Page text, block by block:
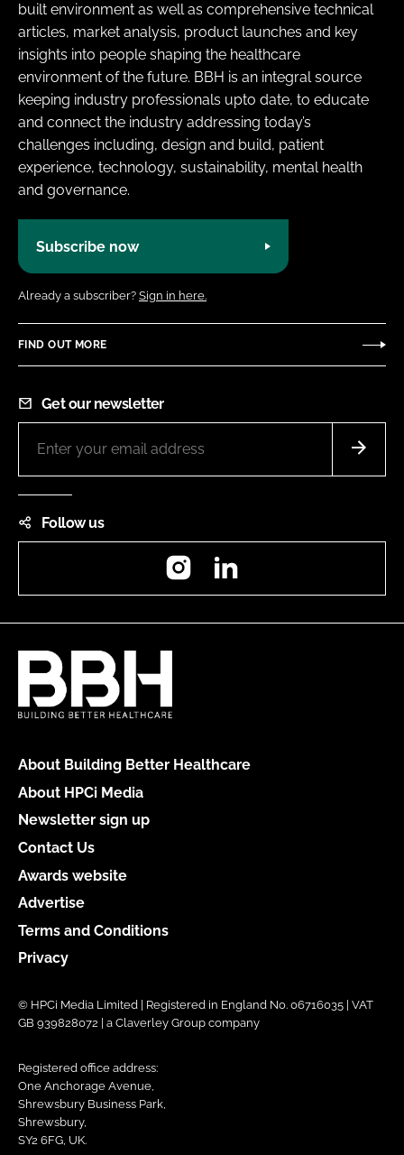
built environment as well as comprehensive technical
articles, market analysis, product launches and key
insights into people shaping the healthcare
environment of the future. BBH is an integral source
keeping industry professionals upto date, to educate
and connect the industry addressing today’s
challenges including, design and build, patient
experience, technology, sustainability, mental health
and governance.
Subscribe now
Already a subscriber? Sign in here.
FIND OUT MORE
Get our newsletter
Follow us
Instagram
About Building Better Healthcare
About HPCi Media
Newsletter sign up
Contact Us
Awards website
Advertise
Terms and Conditions
Privacy
© HPCi Media Limited | Registered in England No. 06716035 | VAT
GB 939828072 | a Claverley Group company
Registered office address:
One Anchorage Avenue,
Shrewsbury Business Park,
Shrewsbury,
SY2 6FG, UK.